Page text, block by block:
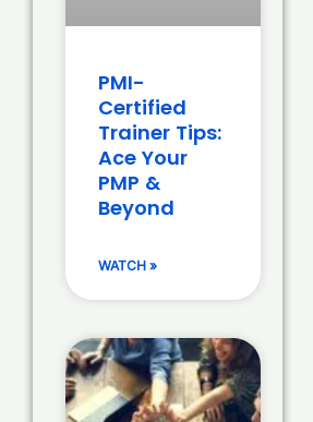
PMI-
Certified
Trainer Tips:
Ace Your
PMP &
Beyond
WATCH »